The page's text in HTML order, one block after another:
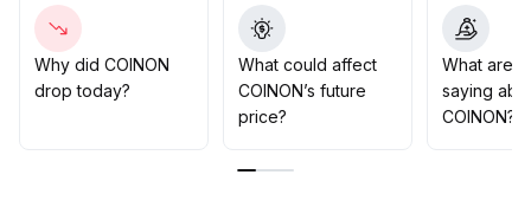
lows), closely monitor changes in trading volume and
subsequent price confirmation signals, and avoid blindly
chasing highs during ineffective breakouts
Why did COINON
drop today?
What could affect
COINON’s future
price?
What are
saying
COINON?